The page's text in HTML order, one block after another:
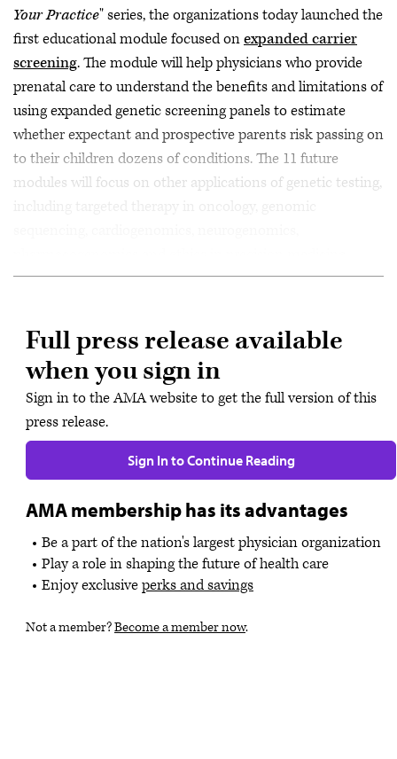
Your Practice" series, the organizations today launched the
first educational module focused onexpanded carrier
screening. The module will help physicians who provide
prenatal care to understand the benefits and limitations of
using expanded genetic screening panels to estimate
whether expectant and prospective parents risk passing on
to their children dozens of conditions. The 11 future
modules will focus on other applications of genetic testing,
Full press release available
when you sign in
Sign in to the AMA website to get the full version of this
press release.
Sign In to Continue Reading
AMA membership has its advantages
Be a part of the nation's largest physician organization
Play a role in shaping the future of health care
Enjoy exclusiveperks and savings
Not a member?Become a member now.